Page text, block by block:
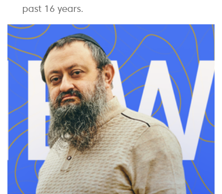
past 16 years.